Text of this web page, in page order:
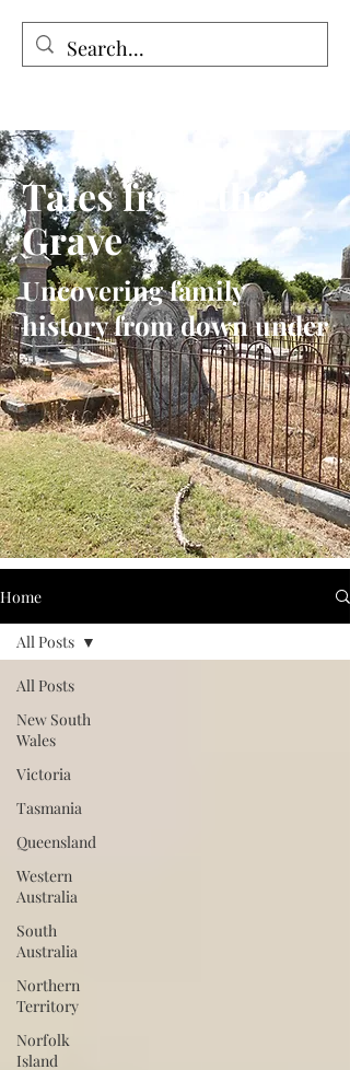
Tales from the Grave
Tales from the
Grave
Uncovering family
history from down under
Home
All Posts
New South
Wales
Victoria
Tasmania
Queensland
Western
Australia
South
Australia
Northern
Territory
Norfolk
Island
All Posts